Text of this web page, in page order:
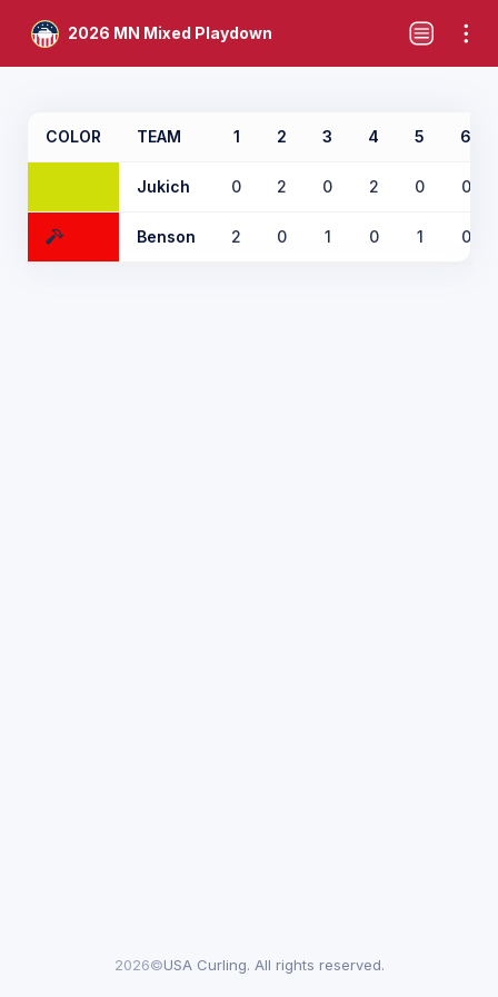
2026 MN Mixed Playdown
COLOR TEAM 1 2 3 4 5 6
Jukich 0 2 0 2 0 0
Benson 2 0 1 0 1 0
2026©USA Curling. All rights reserved.